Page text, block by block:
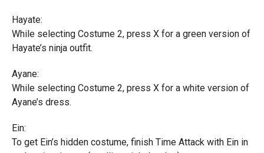
Hayate:
While selecting Costume 2, press X for a green version of
Hayate’s ninja outfit.
Ayane:
While selecting Costume 2, press X for a white version of
Ayane’s dress.
Ein:
To get Ein’s hidden costume, finish Time Attack with Ein in